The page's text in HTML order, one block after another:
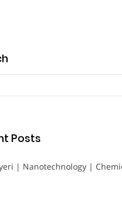
Posts
| Nanotechnology |